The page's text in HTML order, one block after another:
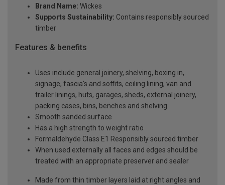
Brand Name: Wickes
Supports Sustainability: Contains responsibly sourced
timber
Features & benefits
Uses include general joinery, shelving, boxing in,
signage, fascia's and soffits, ceiling lining, van and
trailer linings, huts, garages, sheds, external joinery,
packing cases, bins, benches and shelving
Smooth sanded surface
Has a high strength to weight ratio
Formaldehyde Class E1 Responsibly sourced timber
When used externally all faces and edges should be
treated with an appropriate preserver and sealer
Made from thin timber layers laid at right angles and